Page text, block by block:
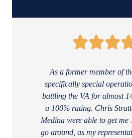
As a former member of
specifically special
battling the VA for almost
a 100% rating. Chris
Medina were able to get me
go around, as my